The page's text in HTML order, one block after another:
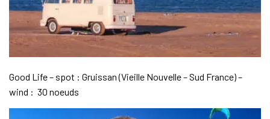
Good Life – spot : Gruissan (Vieille Nouvelle – Sud France) –
wind : 30 noeuds